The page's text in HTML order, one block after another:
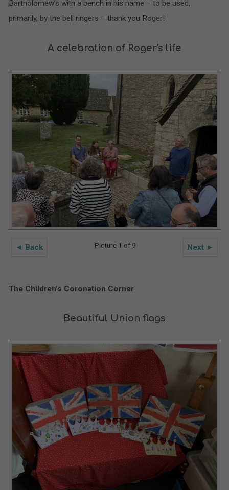
Bartholomew’s with a bench in his name – to be used,
primarily, by the bell ringers – thank you Roger!
A celebration of Roger's life
◄ Back Next ►
Picture 1 of 9
The Children’s Coronation Corner
Beautiful Union flags